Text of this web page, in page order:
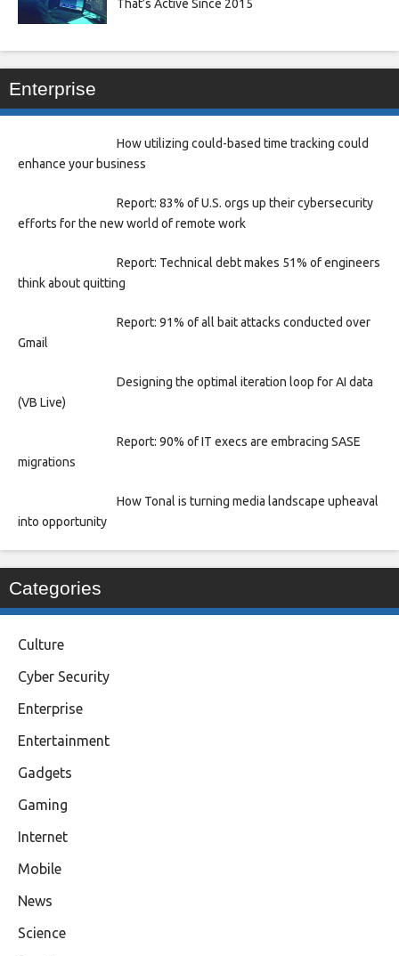
That’s Active Since 2015
Enterprise
How utilizing could-based time tracking could
enhance your business
Report: 83% of U.S. orgs up their cybersecurity
efforts for the new world of remote work
Report: Technical debt makes 51% of engineers
think about quitting
Report: 91% of all bait attacks conducted over
Gmail
Designing the optimal iteration loop for AI data
(VB Live)
Report: 90% of IT execs are embracing SASE
migrations
How Tonal is turning media landscape upheaval
into opportunity
Categories
Culture
Cyber Security
Enterprise
Entertainment
Gadgets
Gaming
Internet
Mobile
News
Science